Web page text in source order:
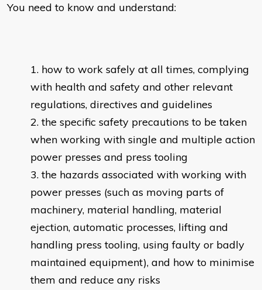
You need to know and understand:
how to work safely at all times, complying
with health and safety and other relevant
regulations, directives and guidelines
the specific safety precautions to be taken
when working with single and multiple action
power presses and press tooling
the hazards associated with working with
power presses (such as moving parts of
machinery, material handling, material
ejection, automatic processes, lifting and
handling press tooling, using faulty or badly
maintained equipment), and how to minimise
them and reduce any risks